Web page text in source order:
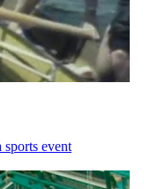
event